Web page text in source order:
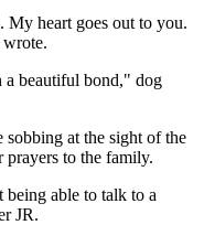
My heart goes out to you.
a beautiful bond," dog
at the sight of the
prayers to the family.
able to talk to a
JR.